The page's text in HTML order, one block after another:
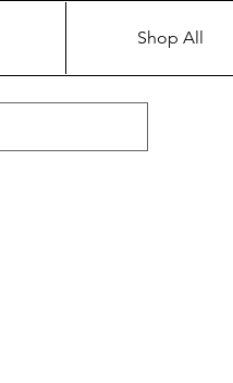
Shop All